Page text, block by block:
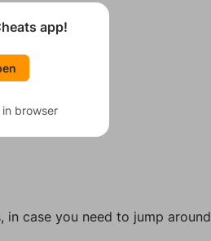
case you need to jump around
app!
browser